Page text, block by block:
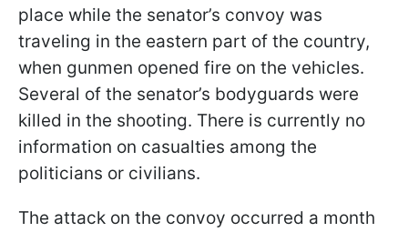
place while the senator’s convoy was
traveling in the eastern part of the country,
when gunmen opened fire on the vehicles.
Several of the senator’s bodyguards were
killed in the shooting. There is currently no
information on casualties among the
politicians or civilians.
The attack on the convoy occurred a month